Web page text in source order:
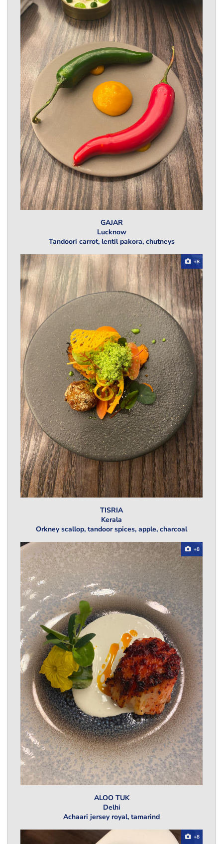
GAJAR
Lucknow
Tandoori carrot, lentil pakora, chutneys
+8
TISRIA
Kerala
Orkney scallop, tandoor spices, apple, charcoal
+8
ALOO TUK
Delhi
Achaari jersey royal, tamarind
+8